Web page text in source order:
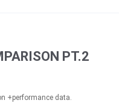
PT.2
+performance data.